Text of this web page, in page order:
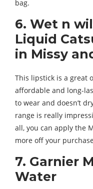
bag.
6. Wet n
Liquid
in Missy
This lipstick is a great
affordable and long-
to wear and doesn’t
range is really
all, you can apply the
more off your
7. Garnier
Water